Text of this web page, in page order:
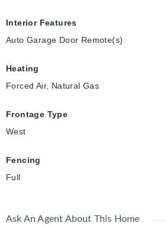
Interior Features
Auto Garage Door Remote(s)
Heating
Forced Air, Natural Gas
Frontage Type
West
Fencing
Full
Ask An Agent About This Home